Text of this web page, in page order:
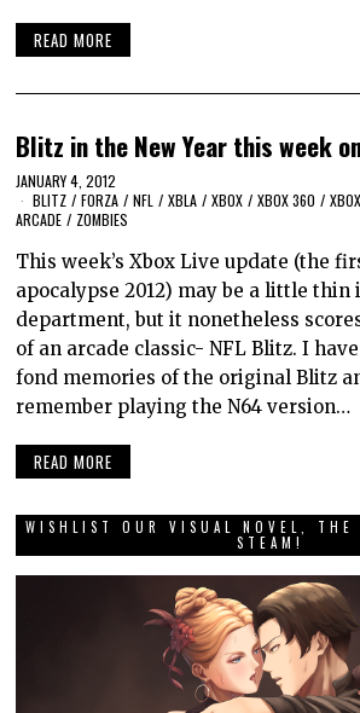
READ MORE
Blitz in the New Year this week
JANUARY 4, 2012
BLITZ / FORZA / NFL / XBLA / XBOX / XBOX 360 /
ARCADE / ZOMBIES
This week’s Xbox Live update (the
apocalypse 2012) may be a little thin
department, but it nonetheless
of an arcade classic- NFL Blitz. I
fond memories of the original Blitz
remember playing the N64 version…
READ MORE
WISHLIST OUR VISUAL NOVEL, THE
STEAM!